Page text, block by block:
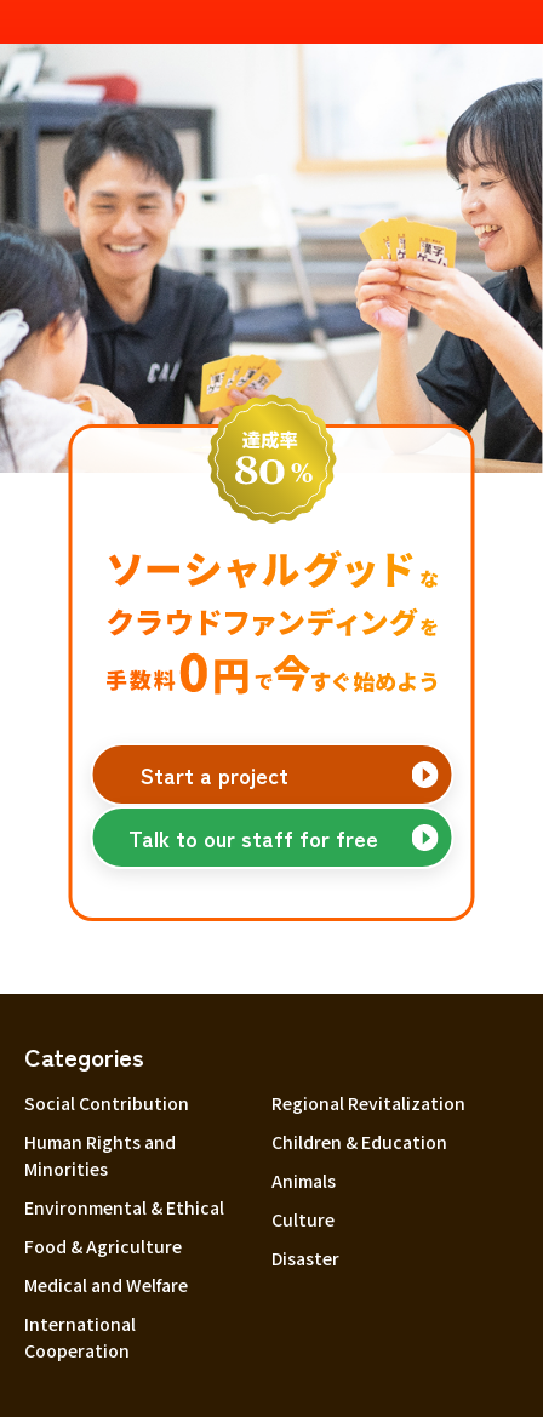
Start a project
Talk to our staff for free
Categories
Social Contribution
Human Rights and
Minorities
Environmental & Ethical
Food & Agriculture
Medical and Welfare
International
Cooperation
Regional Revitalization
Children & Education
Animals
Culture
Disaster